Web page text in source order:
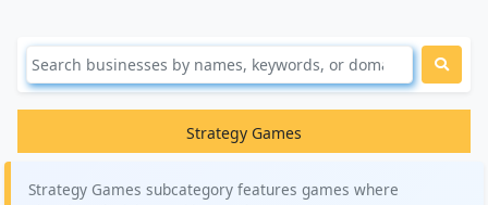
Strategy Games
Strategy Games subcategory features games where